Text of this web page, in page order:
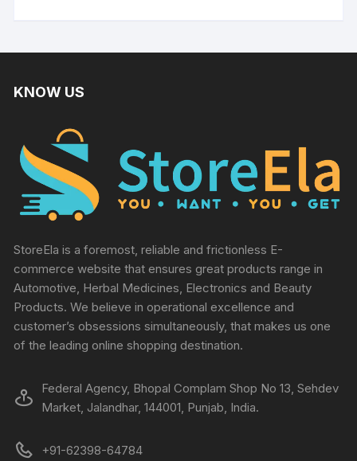
KNOW US
StoreEla is a foremost, reliable and frictionless E-
commerce website that ensures great products range in
Automotive, Herbal Medicines, Electronics and Beauty
Products. We believe in operational excellence and
customer’s obsessions simultaneously, that makes us one
of the leading online shopping destination.
Federal Agency, Bhopal Complam Shop No 13, Sehdev
Market, Jalandhar, 144001, Punjab, India.
+91-62398-64784